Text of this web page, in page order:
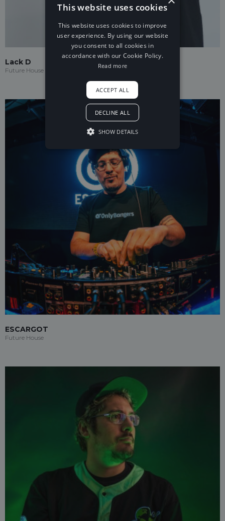
Lack D
Future House
ESCARGOT
Future House
This website uses cookies
This website uses cookies to improve
user experience. By using our website
you consent to all cookies in
accordance with our Cookie Policy.
Read more
ACCEPT ALL
DECLINE ALL
SHOW DETAILS